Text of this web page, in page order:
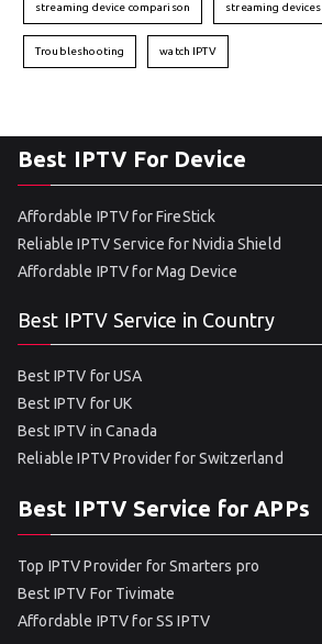
streaming device comparison streaming devices
Troubleshooting watch IPTV
Best IPTV For Device
Affordable IPTV for FireStick
Reliable IPTV Service for Nvidia Shield
Affordable IPTV for Mag Device
Best IPTV Service in Country
Best IPTV for USA
Best IPTV for UK
Best IPTV in Canada
Reliable IPTV Provider for Switzerland
Best IPTV Service for APPs
Top IPTV Provider for Smarters pro
Best IPTV For Tivimate
Affordable IPTV for SS IPTV